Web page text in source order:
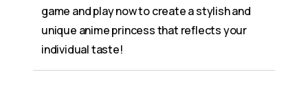
game and play now to create a stylish and
unique anime princess that reflects your
individual taste!